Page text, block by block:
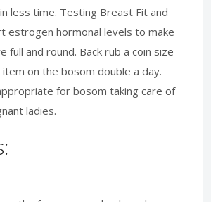
less time. Testing Breast Fit and
estrogen hormonal levels to make
full and round. Back rub a coin size
on the bosom double a day.
for bosom taking care of
ladies.